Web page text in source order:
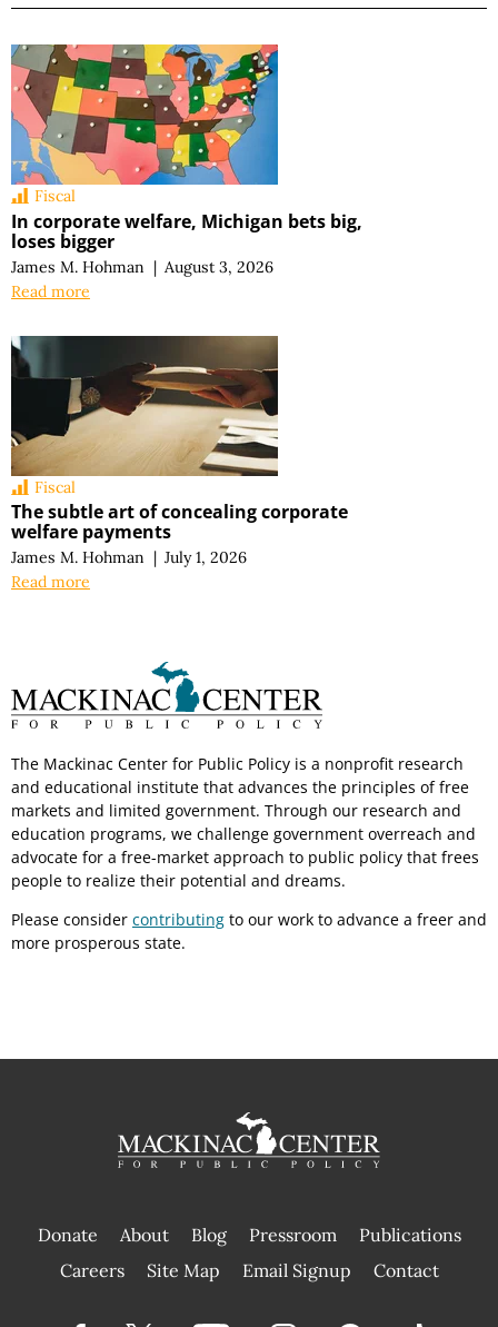
Fiscal
In corporate welfare, Michigan bets big,
loses bigger
James M. Hohman | August 3, 2026
Read more
Fiscal
The subtle art of concealing corporate
welfare payments
James M. Hohman | July 1, 2026
Read more
The Mackinac Center for Public Policy is a nonprofit research
and educational institute that advances the principles of free
markets and limited government. Through our research and
education programs, we challenge government overreach and
advocate for a free-market approach to public policy that frees
people to realize their potential and dreams.
Please consider contributing to our work to advance a freer and
more prosperous state.
Donate About Blog Pressroom
Publications
|
Careers Site Map Email Signup Contact